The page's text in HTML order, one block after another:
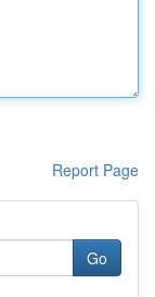
Report Page
Go